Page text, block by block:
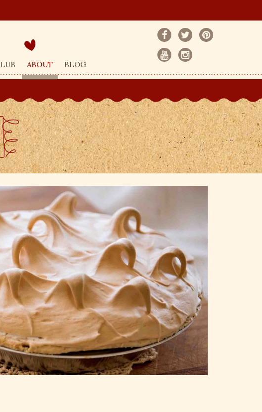
ABOUT BLOG